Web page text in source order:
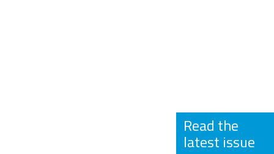
Read the
latest issue